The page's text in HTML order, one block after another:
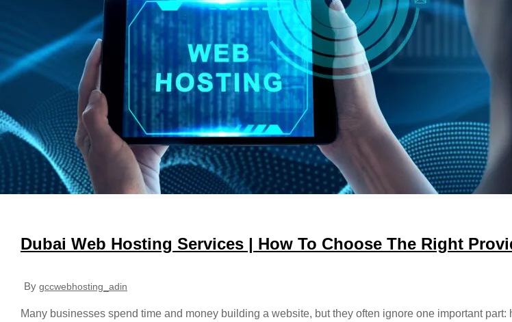
Dubai Web Hosting Services | How To Choose The Right
By gccwebhosting_adin
Many businesses spend time and money building a website, but they often ignore one important